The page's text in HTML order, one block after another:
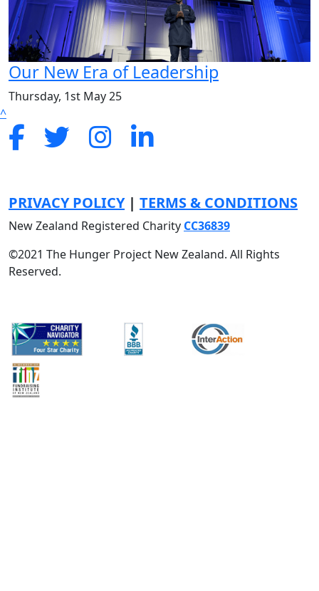
Our New Era of Leadership
Thursday, 1st May 25
^
PRIVACY POLICY| TERMS & CONDITIONS
New Zealand Registered Charity CC36839
©2021 The Hunger Project New Zealand. All Rights
Reserved.